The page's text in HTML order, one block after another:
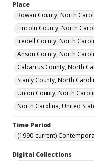
Place
Rowan County, North
Lincoln County, North
Iredell County, North
Anson County, North
Cabarrus County, North
Stanly County, North
Union County, North
North Carolina, United
Time Period
(1990-current)
Digital Collections